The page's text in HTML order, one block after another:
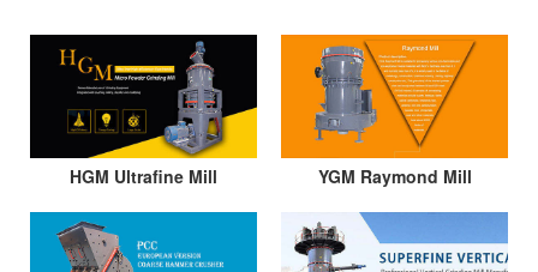
HGM Ultrafine Mill YGM Raymond Mill